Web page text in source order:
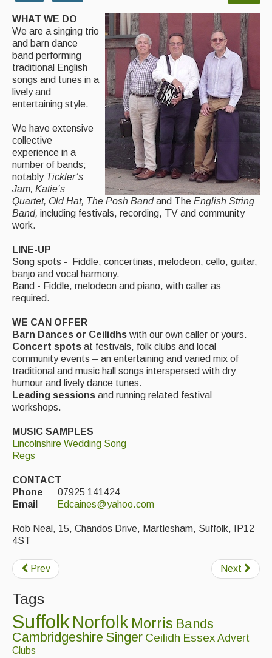
Magazine
Newsreel
Features
Opinion
Back Issues
Reviews
CDs
Live Events
Featured events
Events Diary
Music and Song Clubs
Music and Song Sessions
Social Dance
Information
Callers
Concert Bands
Dance Bands
Events & Venue contacts
Folk Tutors
Artist Profiles
Resources
Tunes
For Sale
WHAT WE DO
We are a singing trio
and barn dance
band performing
traditional English
songs and tunes in a
lively and
entertaining style.
We have extensive
collective
experience in a
number of bands;
notably Tickler’s
Jam, Katie’s
Quartet, Old Hat, The Posh Bandand The English String
Band, including festivals, recording, TV and community
work.
LINE-UP
Song spots - Fiddle, concertinas, melodeon, cello, guitar,
banjo and vocal harmony.
Band - Fiddle, melodeon and piano, with caller as
required.
WE CAN OFFER
Barn Dances or Ceilidhs with our own caller or yours.
Concert spots at festivals, folk clubs and local
community events – an entertaining and varied mix of
traditional and music hall songs interspersed with dry
humour and lively dance tunes.
Leading sessions and running related festival
workshops.
MUSIC SAMPLES
Lincolnshire Wedding Song
Regs
CONTACT
Phone
07925 141424
Email
Edcaines@yahoo.com
Rob Neal, 15, Chandos Drive, Martlesham, Suffolk, IP12
4ST
Prev Next
Tags
SuffolkNorfolk Morris Bands
Cambridgeshire Singer Ceilidh Essex Advert
Clubs